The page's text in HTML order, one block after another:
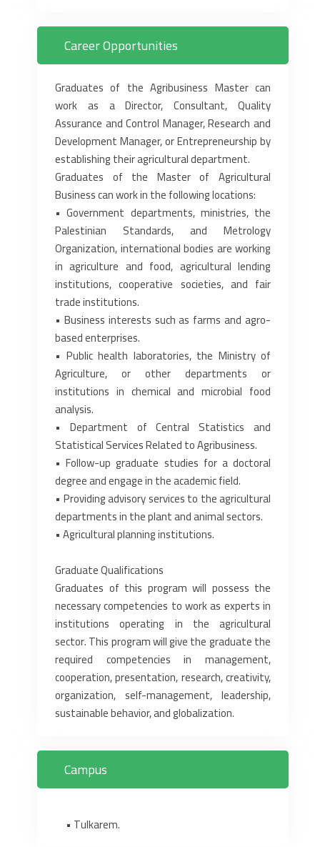
Career Opportunities
Graduates of the Agribusiness Master can
work as a Director, Consultant, Quality
Assurance and ‎Control Manager, Research and
Development Manager, or Entrepreneurship by
establishing their ‎agricultural department.‎
Graduates of the Master of Agricultural
Business can work in the following locations:‎
• Government departments, ministries, the
Palestinian Standards, and Metrology
Organization, ‎international bodies are working
in agriculture and food, agricultural lending
institutions, ‎cooperative societies, and fair
trade institutions.‎
• Business interests such as farms and agro-
based enterprises.‎
• Public health laboratories, the Ministry of
Agriculture, or other departments or
institutions in ‎chemical and microbial food
analysis.‎
• Department of Central Statistics and
Statistical Services Related to Agribusiness.‎
• Follow-up graduate studies for a doctoral
degree and engage in the academic field.‎
• Providing advisory services to the agricultural
departments in the plant and animal sectors.‎
• Agricultural planning institutions.‎
Graduate Qualifications
Graduates of this program will possess the
necessary competencies to work as experts in
institutions ‎operating in the agricultural
sector. This program will give the graduate the
required competencies in ‎management,
cooperation, presentation, research, creativity,
organization, self-management, ‎leadership,
sustainable behavior, and globalization.‎
Campus
• Tulkarem.